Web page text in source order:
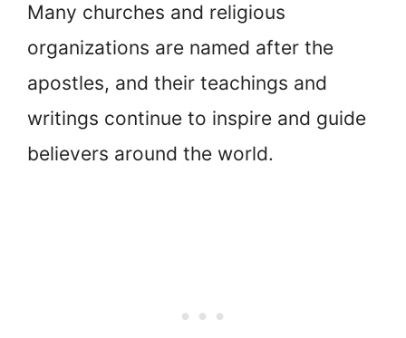
Many churches and religious
organizations are named after the
apostles, and their teachings and
writings continue to inspire and guide
believers around the world.